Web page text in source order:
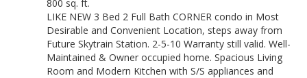
800 sq. ft.
LIKE NEW 3 Bed 2 Full Bath CORNER condo in Most
Desirable and Convenient Location, steps away from
Future Skytrain Station. 2-5-10 Warranty still valid. Well-
Maintained & Owner occupied home. Spacious Living
Room and Modern Kitchen with S/S appliances and